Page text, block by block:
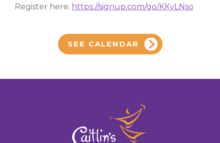
Register here: https://signup.com/go/KKyLNso
SEE CALENDAR